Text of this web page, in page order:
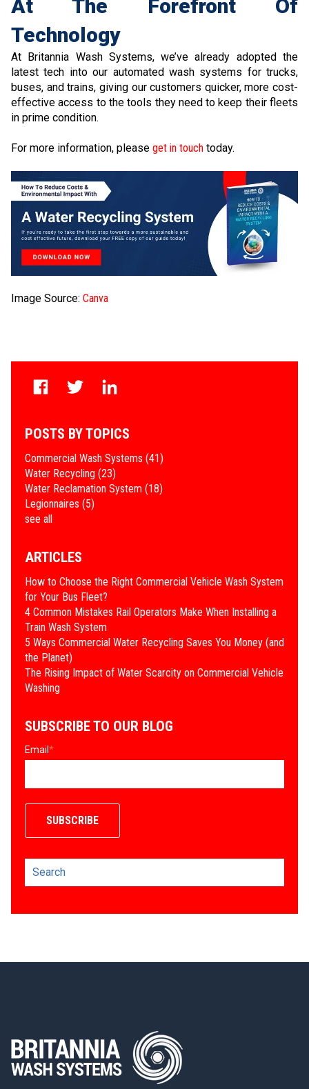
At The Forefront Of
Technology
At Britannia Wash Systems, we’ve already adopted the
latest tech into our automated wash systems for trucks,
buses, and trains, giving our customers quicker, more cost-
effective access to the tools they need to keep their fleets
in prime condition.
For more information, please get in touch today.
Image Source: Canva
POSTS BY TOPICS
Commercial Wash Systems (41)
Water Recycling (23)
Water Reclamation System (18)
Legionnaires (5)
see all
ARTICLES
How to Choose the Right Commercial Vehicle Wash System
for Your Bus Fleet?
4 Common Mistakes Rail Operators Make When Installing a
Train Wash System
​5 Ways Commercial Water Recycling Saves You Money (and
the Planet)
​The Rising Impact of Water Scarcity on Commercial Vehicle
Washing
SUBSCRIBE TO OUR BLOG
Email*